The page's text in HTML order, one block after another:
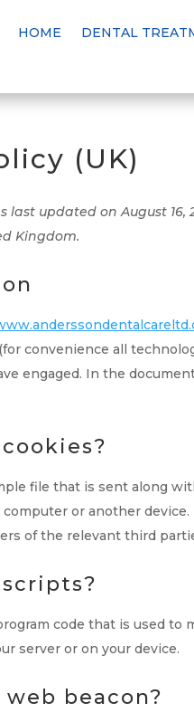
HOME DENTAL
(UK)
last updated on August
Kingdom.
convenience all
engaged. In the
file that is sent along
or another
of the relevant third
code that is used
server or on your device.
beacon?